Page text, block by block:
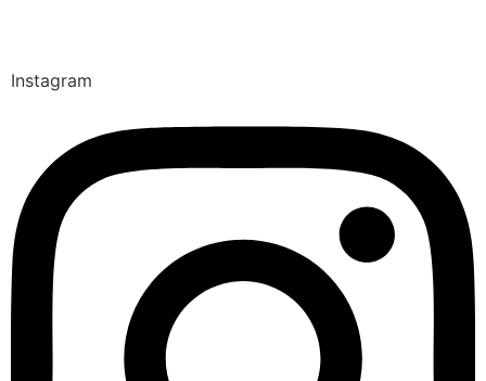
Instagram